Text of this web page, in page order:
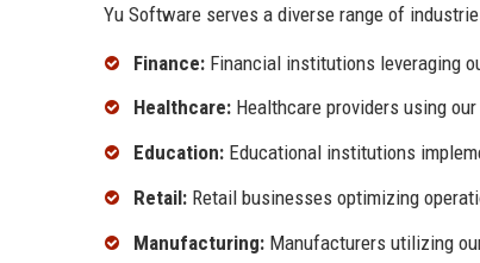
Yu Software serves a diverse range of
Finance: Financial institutions leveraging
Healthcare: Healthcare providers using
Education: Educational institutions
Retail: Retail businesses optimizing
Manufacturing: Manufacturers utilizing